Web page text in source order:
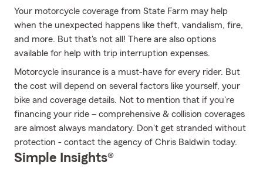
Your motorcycle coverage from State Farm may help
when the unexpected happens like theft, vandalism, fire,
and more. But that's not all! There are also options
available for help with trip interruption expenses.
Motorcycle insurance is a must-have for every rider. But
the cost will depend on several factors like yourself, your
bike and coverage details. Not to mention that if you're
financing your ride – comprehensive & collision coverages
are almost always mandatory. Don't get stranded without
protection - contact the agency of Chris Baldwin today.
Simple Insights®